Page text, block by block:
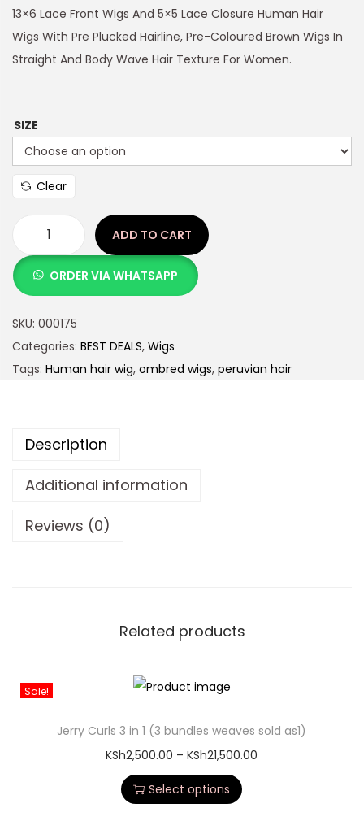
13×6 Lace Front Wigs And 5×5 Lace Closure Human Hair
Wigs With Pre Plucked Hairline, Pre-Coloured Brown Wigs In
Straight And Body Wave Hair Texture For Women.
SIZE
Clear
ADD TO CART
ORDER VIA WHATSAPP
SKU: 000175
Categories: BEST DEALS, Wigs
Tags: Human hair wig, ombred wigs, peruvian hair
Description
Additional information
Reviews (0)
Related products
Sale!
Jerry Curls 3 in 1 (3 bundles weaves sold as1)
KSh2,500.00 – KSh21,500.00
Select options